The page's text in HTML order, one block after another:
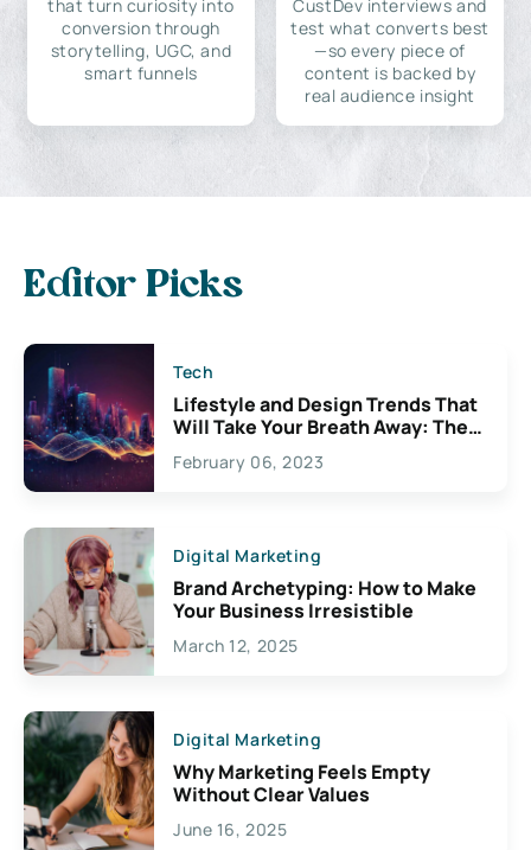
that turn curiosity into
conversion through
storytelling, UGC, and
smart funnels
CustDev interviews and
test what converts best
—so every piece of
content is backed by
real audience insight
Editor Picks
Tech
Lifestyle and Design Trends That
Will Take Your Breath Away: The
Exciting Possibilities For
Creativity
February 06, 2023
Digital Marketing
Brand Archetyping: How to Make
Your Business Irresistible
March 12, 2025
Digital Marketing
Why Marketing Feels Empty
Without Clear Values
June 16, 2025